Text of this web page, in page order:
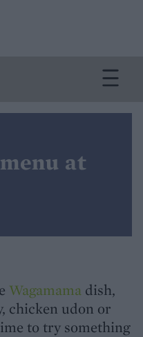
at
Wagamama dish,
chicken udon or
to try something